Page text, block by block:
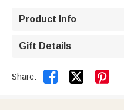
Product Info
Gift Details
Share:  